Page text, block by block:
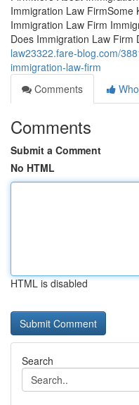
Immigration Law FirmSome
Immigration Law Firm
Does Immigration Law Firm
law23322.fare-blog.com/
immigration-law-firm
Comments
Comments
Submit a Comment
No HTML
HTML is disabled
Search